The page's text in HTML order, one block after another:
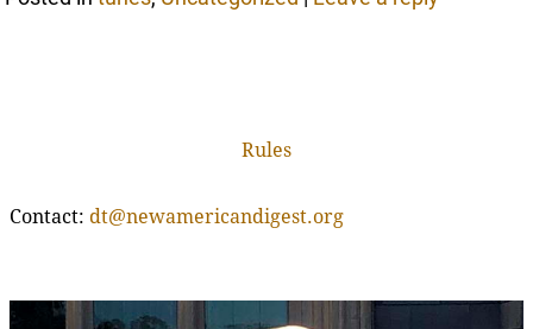
Rules
Contact: dt@newamericandigest.org